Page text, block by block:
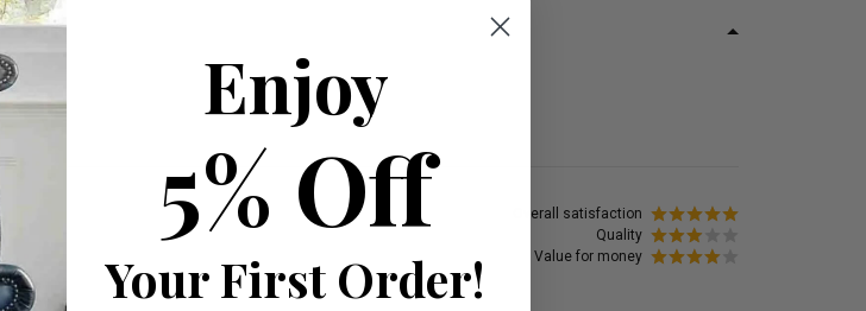
Overall satisfaction
Quality
Value for money
Enjoy
5% Off
Your First Order!